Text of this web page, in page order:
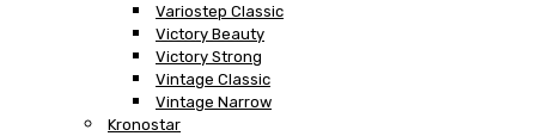
Variostep Classic
Victory Beauty
Victory Strong
Vintage Classic
Vintage Narrow
Kronostar